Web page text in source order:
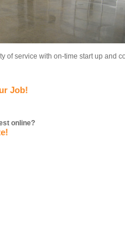
of service with on-time start up and
Job!
online?